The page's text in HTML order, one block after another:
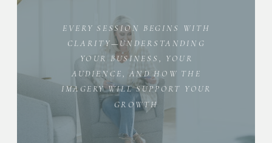
EVERY SESSION BEGINS WITH
CLARITY—UNDERSTANDING
YOUR BUSINESS, YOUR
AUDIENCE, AND HOW THE
IMAGERY WILL SUPPORT YOUR
GROWTH